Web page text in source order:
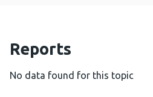
Reports
No data found for this topic